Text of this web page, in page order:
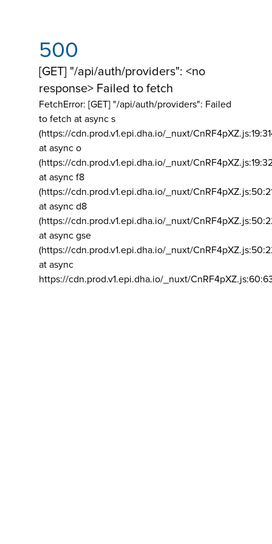
500
[GET] "/api/auth/providers": <no
response> Failed to fetch
FetchError: [GET] "/api/auth/providers": Failed
to fetch at async s
(https://cdn.prod.v1.epi.dha.io/_nuxt/
at async o
(https://cdn.prod.v1.epi.dha.io/_nuxt/
at async f8
(https://cdn.prod.v1.epi.dha.io/_nuxt/
at async d8
(https://cdn.prod.v1.epi.dha.io/_nuxt/
at async gse
(https://cdn.prod.v1.epi.dha.io/_nuxt/
at async
https://cdn.prod.v1.epi.dha.io/_nuxt/